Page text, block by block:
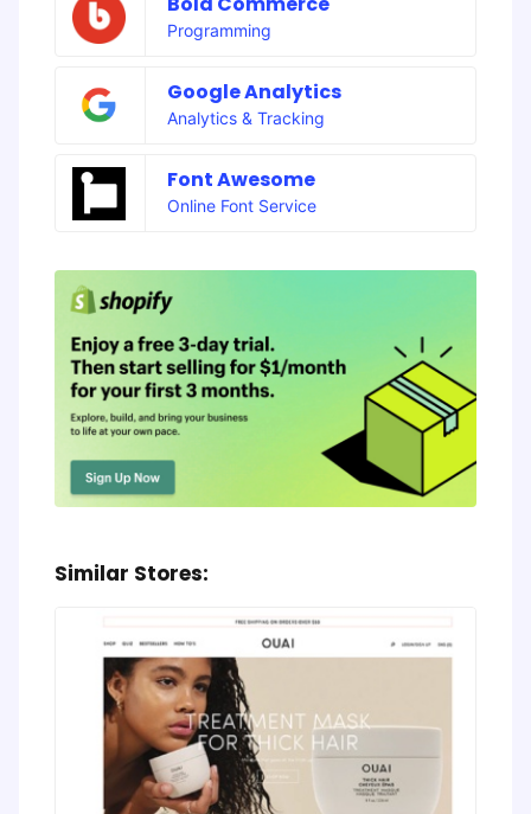
Programming
Google Analytics
Analytics & Tracking
Font Awesome
Online Font Service
Similar Stores: